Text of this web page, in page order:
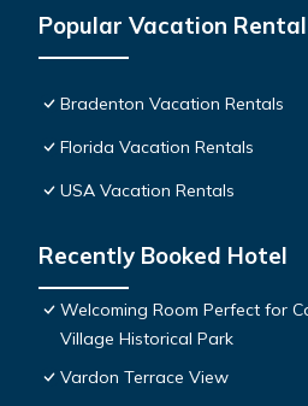
Popular Vacation
Bradenton Vacation Rentals
Florida Vacation Rentals
USA Vacation Rentals
Recently Booked Hotel
Welcoming Room Perfect for
Village Historical Park
Vardon Terrace View